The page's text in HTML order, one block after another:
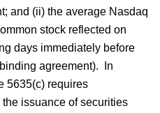
and (ii) the average Nasdaq
stock reflected on
days immediately before
agreement). In
5635(c) requires
issuance of securities